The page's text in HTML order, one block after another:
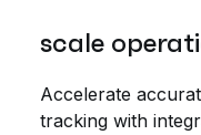
scale
Accelerate
tracking with